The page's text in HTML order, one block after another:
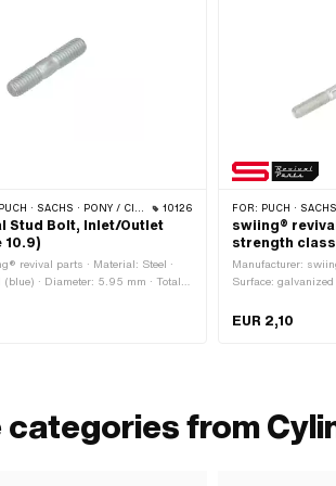
CILO (BETA 521 & 512) · ZÜNDAPP BELMONDO · SOLEX · TOMOS 10126
Stud Bolt, Inlet/Outlet
10.9)
revival parts · Material: Steel ·
· Diameter: 5.95 mm · Total
Thread type: M6x1 (standard
12 mm
FOR: PUCH · SACHS
swiing®
strength
Manufacturer:
Surface: galvanized
(standard thread) ·
length: 20 mm ·
EUR 2,10
categories from